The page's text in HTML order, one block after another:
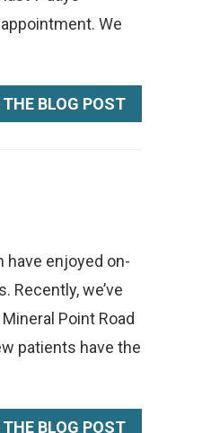
We
THE BLOG POST
have enjoyed on-
Recently, we’ve
Point Road
patients have the
THE BLOG POST